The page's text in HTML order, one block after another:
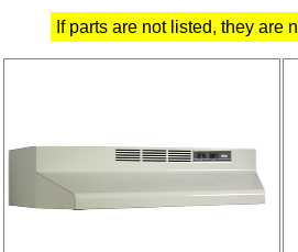
If parts are not listed, they are